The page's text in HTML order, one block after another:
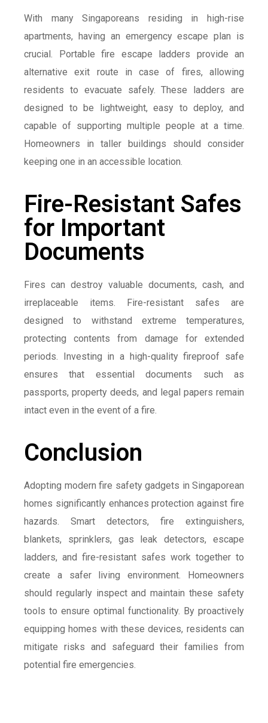
With many Singaporeans residing in high-rise
apartments, having an emergency escape plan is
crucial. Portable fire escape ladders provide an
alternative exit route in case of fires, allowing
residents to evacuate safely. These ladders are
designed to be lightweight, easy to deploy, and
capable of supporting multiple people at a time.
Homeowners in taller buildings should consider
keeping one in an accessible location.
Fire-Resistant Safes
for Important
Documents
Fires can destroy valuable documents, cash, and
irreplaceable items. Fire-resistant safes are
designed to withstand extreme temperatures,
protecting contents from damage for extended
periods. Investing in a high-quality fireproof safe
ensures that essential documents such as
passports, property deeds, and legal papers remain
intact even in the event of a fire.
Conclusion
Adopting modern fire safety gadgets in Singaporean
homes significantly enhances protection against fire
hazards. Smart detectors, fire extinguishers,
blankets, sprinklers, gas leak detectors, escape
ladders, and fire-resistant safes work together to
create a safer living environment. Homeowners
should regularly inspect and maintain these safety
tools to ensure optimal functionality. By proactively
equipping homes with these devices, residents can
mitigate risks and safeguard their families from
potential fire emergencies.